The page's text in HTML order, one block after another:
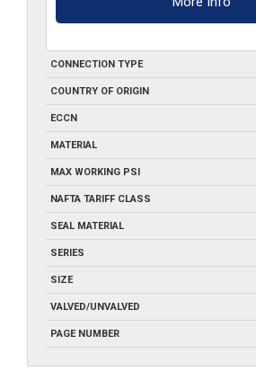
CONNECTION TYPE
COUNTRY OF ORIGIN
ECCN
MATERIAL
MAX WORKING PSI
NAFTA TARIFF CLASS
SEAL MATERIAL
SERIES
SIZE
VALVED/UNVALVED
PAGE NUMBER